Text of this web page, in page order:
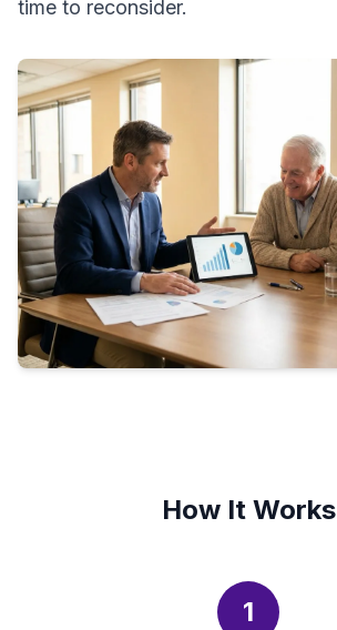
time to reconsider.
How It Works
1